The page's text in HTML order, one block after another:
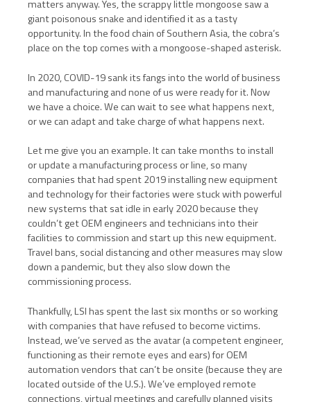
matters anyway. Yes, the scrappy little mongoose saw a
giant poisonous snake and identified it as a tasty
opportunity. In the food chain of Southern Asia, the cobra’s
place on the top comes with a mongoose-shaped asterisk.
In 2020, COVID-19 sank its fangs into the world of business
and manufacturing and none of us were ready for it. Now
we have a choice. We can wait to see what happens next,
or we can adapt and take charge of what happens next.
Let me give you an example. It can take months to install
or update a manufacturing process or line, so many
companies that had spent 2019 installing new equipment
and technology for their factories were stuck with powerful
new systems that sat idle in early 2020 because they
couldn’t get OEM engineers and technicians into their
facilities to commission and start up this new equipment.
Travel bans, social distancing and other measures may slow
down a pandemic, but they also slow down the
commissioning process.
Thankfully, LSI has spent the last six months or so working
with companies that have refused to become victims.
Instead, we’ve served as the avatar (a competent engineer,
functioning as their remote eyes and ears) for OEM
automation vendors that can’t be onsite (because they are
located outside of the U.S.). We’ve employed remote
connections, virtual meetings and carefully planned visits